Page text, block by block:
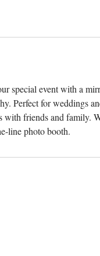
special event with a
Perfect for weddings
with friends and family.
line photo booth.